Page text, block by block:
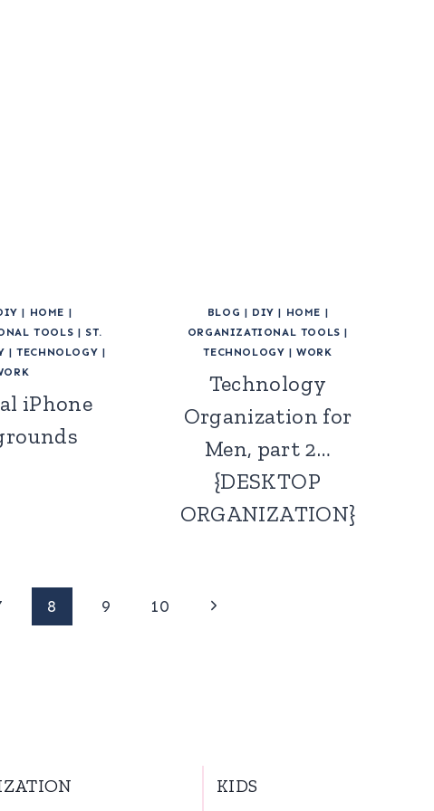
| HOME |
TOOLS | ST.
|TECHNOLOGY |
iPhone
BLOG | DIY | HOME |
ORGANIZATIONAL TOOLS |
TECHNOLOGY |WORK
Technology
Organization for
Men, part 2…
{DESKTOP
ORGANIZATION}
8 9 10
Next
KIDS